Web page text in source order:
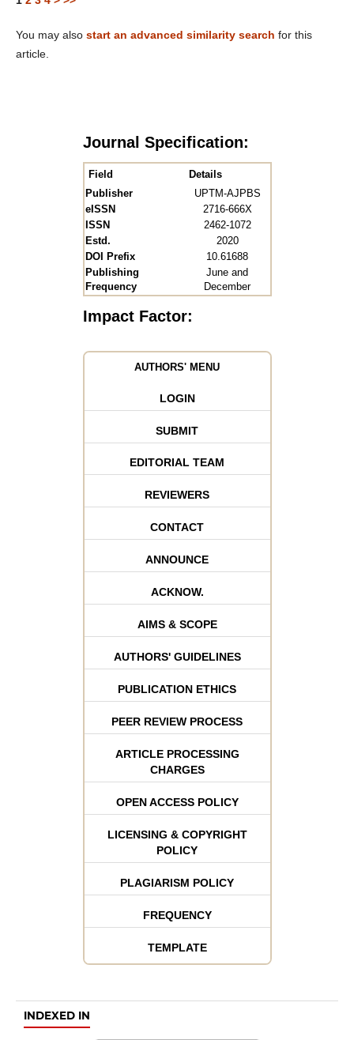
You may also start an advanced similarity search for this
article.
Journal Specification:
Field
Details
Publisher
UPTM-AJPBS
eISSN
2716-666X
ISSN
2462-1072
Estd.
2020
DOI Prefix
10.61688
Publishing
Frequency
June and
December
Impact Factor:
AUTHORS' MENU
LOGIN
SUBMIT
EDITORIAL TEAM
REVIEWERS
CONTACT
ANNOUNCE
ACKNOW.
AIMS & SCOPE
AUTHORS' GUIDELINES
PUBLICATION ETHICS
PEER REVIEW PROCESS
ARTICLE PROCESSING
CHARGES
OPEN ACCESS POLICY
LICENSING & COPYRIGHT
POLICY
PLAGIARISM POLICY
FREQUENCY
TEMPLATE
INDEXED IN